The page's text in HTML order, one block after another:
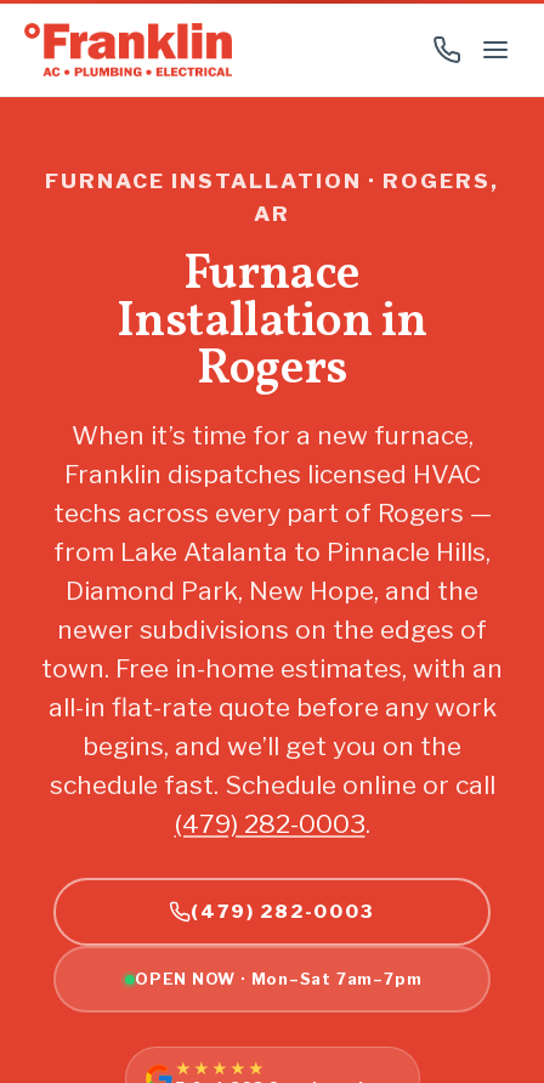
FURNACE INSTALLATION · ROGERS,
AR
Furnace
Installation in
Rogers
When it’s time for a new furnace,
Franklin dispatches licensed HVAC
techs across every part of Rogers —
from Lake Atalanta to Pinnacle Hills,
Diamond Park, New Hope, and the
newer subdivisions on the edges of
town. Free in-home estimates, with an
all-in flat-rate quote before any work
begins, and we’ll get you on the
schedule fast. Schedule online or call
(479) 282-0003.
(479) 282-0003
OPEN NOW · Mon–Sat 7am–7pm
★★★★★